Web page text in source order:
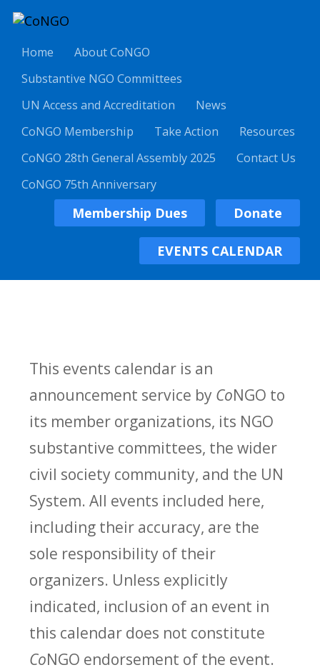
Home
About CoNGO
Substantive NGO Committees
UN Access and Accreditation
News
CoNGO Membership
Take Action
Resources
CoNGO 28th General Assembly 2025
Contact Us
CoNGO 75th Anniversary
Membership Dues Donate
EVENTS CALENDAR
This events calendar is an
announcement service by CoNGO to
its member organizations, its NGO
substantive committees, the wider
civil society community, and the UN
System. All events included here,
including their accuracy, are the
sole responsibility of their
organizers. Unless explicitly
indicated, inclusion of an event in
this calendar does not constitute
CoNGO endorsement of the event.